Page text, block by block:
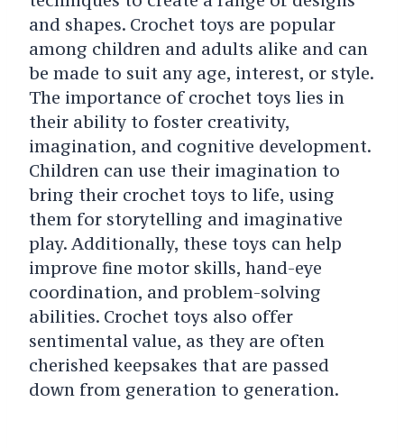
and shapes. Crochet toys are popular
among children and adults alike and can
be made to suit any age, interest, or style.
The importance of crochet toys lies in
their ability to foster creativity,
imagination, and cognitive development.
Children can use their imagination to
bring their crochet toys to life, using
them for storytelling and imaginative
play. Additionally, these toys can help
improve fine motor skills, hand-eye
coordination, and problem-solving
abilities. Crochet toys also offer
sentimental value, as they are often
cherished keepsakes that are passed
down from generation to generation.